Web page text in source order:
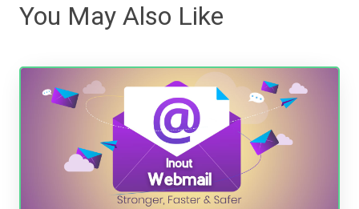
You May Also Like